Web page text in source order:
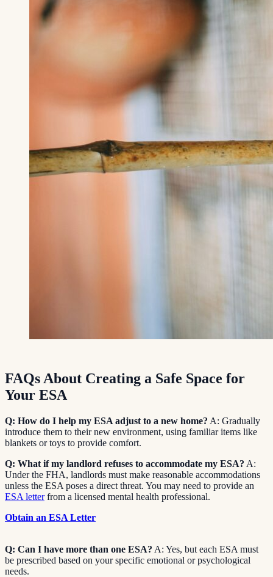
FAQs About Creating a Safe Space for
Your ESA
Q: How do I help my ESA adjust to a new home? A: Gradually
introduce them to their new environment, using familiar items like
blankets or toys to provide comfort.
Q: What if my landlord refuses to accommodate my ESA? A:
Under the FHA, landlords must make reasonable accommodations
unless the ESA poses a direct threat. You may need to provide an
ESA letterfrom a licensed mental health professional.
Obtain an ESA Letter
Q: Can I have more than one ESA? A: Yes, but each ESA must
be prescribed based on your specific emotional or psychological
needs.